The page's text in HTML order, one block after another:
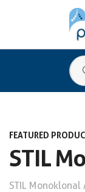
FEATURED
STIL
STIL Monoklonal